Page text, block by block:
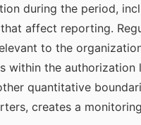
during the period,
affect reporting.
to the
within the
quantitative
creates a